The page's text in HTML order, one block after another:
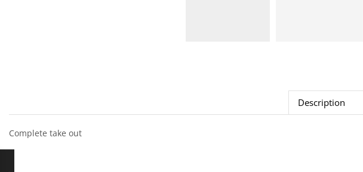
Description
Complete take out